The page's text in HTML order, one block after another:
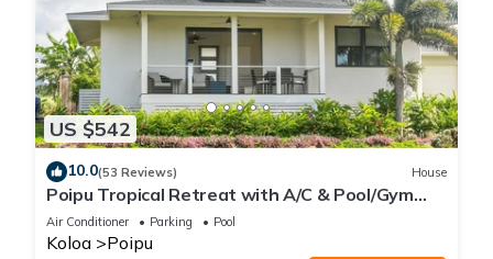
US $542
10.0(53 Reviews) House
Poipu Tropical Retreat with A/C & Pool/Gym
Access/JUNE SPECIAL
Air Conditioner Parking Pool
Koloa Poipu